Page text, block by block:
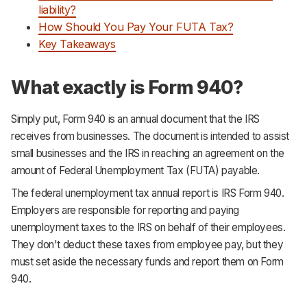
liability?
How Should You Pay Your FUTA Tax?
Key Takeaways
What exactly is Form 940?
Simply put, Form 940 is an annual document that the IRS
receives from businesses. The document is intended to assist
small businesses and the IRS in reaching an agreement on the
amount of Federal Unemployment Tax (FUTA) payable.
The federal unemployment tax annual report is IRS Form 940.
Employers are responsible for reporting and paying
unemployment taxes to the IRS on behalf of their employees.
They don't deduct these taxes from employee pay, but they
must set aside the necessary funds and report them on Form
940.